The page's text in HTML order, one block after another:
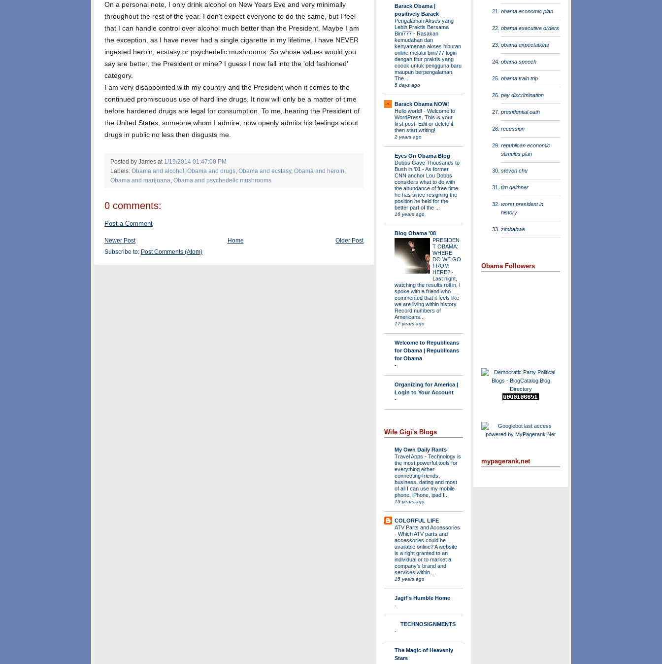
On a personal note, I only drink alcohol on New Years Eve and very minimally
throughout the rest of the year. I don't expect everyone to do the same, but I feel
that I can handle control over alcohol much better than the President. Maybe I am
the exception, as I have never had a single cigarette in my lifetime. I have NEVER
ingested heroin, ecstasy or psychedelic mushrooms. So whose values would you
say are better, the President or mine? I guess I now fall into the 'old fashioned'
category.
I am very disappointed with my country and the President when it comes to the
continued promiscuous use of hard line drugs. It now will only be a matter of time
before hardened drugs are legal for consumption. To me, hearing the President of
the United States, someone whom I admire, now openly admits his feelings about
drugs in public no less then disgusts me.
Posted by James at 1/19/2014 01:47:00 PM
Labels: Obama and alcohol Obama and drugs Obama and ecstasy, Obama and heroin
Obama and marijuana Obama and psychedelic mushrooms
0 comments:
Post a Comment
Newer Post Older Post
Home
Subscribe to: Post Comments (Atom)
Barack Obama |
positively Barack
Pengalaman Akses yang
Lebih Praktis Bersama
Bini777 - Rasakan
kemudahan dan
kenyamanan akses hiburan
online melalui bini777 login
dengan fitur praktis yang
cocok untuk pengguna baru
maupun berpengalaman.
The...
5 days ago
Barack Obama NOW!
Hello world! - Welcome to
WordPress. This is your
first post. Edit or delete it,
then start writing!
2 years ago
Eyes On Obama Blog
Dobbs Gave Thousands to
Bush in '01 -As former
CNN anchor Lou Dobbs
considers what to do with
the abundance of free time
he has since resigning the
position he held for the
better part of the ...
16 years ago
Blog Obama '08
PRESIDEN
T OBAMA:
WHERE
DO WE GO
FROM
HERE? -
Last night,
watching the results roll in, I
spoke with a friend who
commented that it feels like
we are living within history.
Record numbers of
Americans...
17 years ago
Welcome to Republicans
for Obama | Republicans
for Obama
-
Organizing for America |
Login to Your Account
-
Wife Gigi's Blogs
My Own Daily Rants
Travel Apps - Technology is
the most powerful tools for
everything either
connecting friends,
business, dating and most
of all I can use my mobile
phone, iPhone, ipad f...
13 years ago
COLORFUL LIFE
ATV Parts and Accessories
- Which ATV parts and
accessories could be
available online? A website
is a right granted to an
individual or to market a
company's brand and
services within...
15 years ago
Jagif's Humble Home
-
TECHNOSIGNMENTS
-
The Magic of Heavenly
Stars
obama economic plan
obama executive orders
obama expectations
obama speech
obama train trip
pay discrimination
presidential oath
recession
republican economic
stimulus plan
steven chu
tim geithner
worst president in
history
zimbabwe
Obama Followers
mypagerank.net